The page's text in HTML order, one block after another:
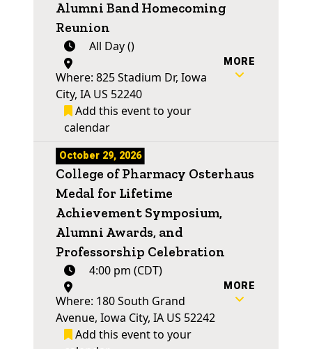
Alumni Band Homecoming
Reunion
All Day ()
Where: 825 Stadium Dr, Iowa
City, IA US 52240
Add this event to your
calendar
MORE
October 29, 2026
College of Pharmacy Osterhaus
Medal for Lifetime
Achievement Symposium,
Alumni Awards, and
Professorship Celebration
4:00 pm (CDT)
Where: 180 South Grand
Avenue, Iowa City, IA US 52242
Add this event to your
MORE